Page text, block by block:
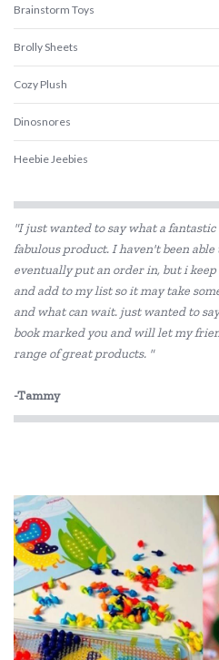
Brainstorm Toys
Brolly Sheets
Cozy Plush
Dinosnores
Heebie Jeebies
Landmark
Lively Living
Pilbeam Living
Wee Target
"I just wanted to say what a
fabulous product. I haven't been
eventually put an order in, but i
and add to my list so it may take
and what can wait. just wanted to
book marked you and will let my
range of great products. "
-Tammy